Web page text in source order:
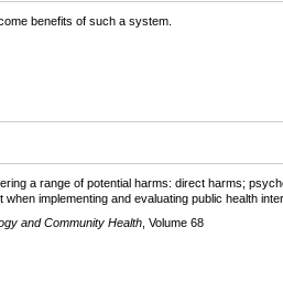
benefits of such a system.
a range of potential harms: direct harms;
implementing and evaluating public health
and Community Health , Volume 68